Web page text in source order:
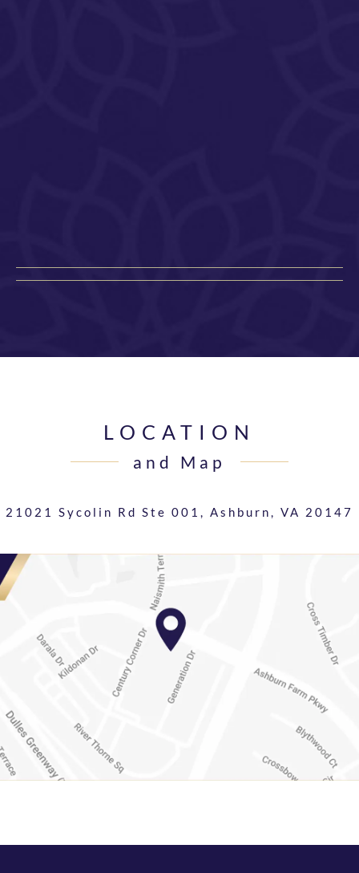
LOCATION
and Map
21021 Sycolin Rd Ste 001, Ashburn, VA 20147